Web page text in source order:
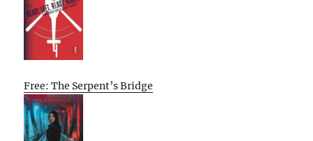
Free: The Serpent’s Bridge